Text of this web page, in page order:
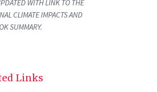
WITH LINK TO THE
CLIMATE IMPACTS AND
SUMMARY.
Links